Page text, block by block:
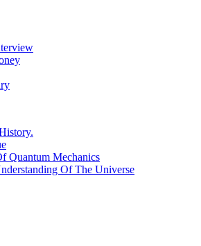
Quantum Mechanics
Of The Universe